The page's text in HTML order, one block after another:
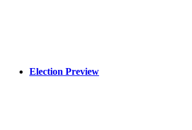
Election Preview